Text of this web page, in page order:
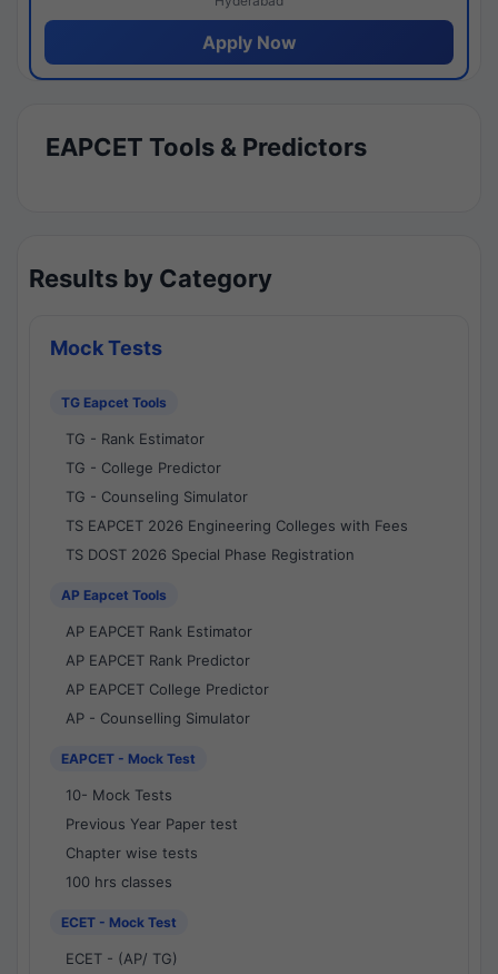
Apply Now
EAPCET Tools & Predictors
Results by Category
Mock Tests
TG Eapcet Tools
TG - Rank Estimator
TG - College Predictor
TG - Counseling Simulator
TS EAPCET 2026 Engineering Colleges with Fees
TS DOST 2026 Special Phase Registration
AP Eapcet Tools
AP EAPCET Rank Estimator
AP EAPCET Rank Predictor
AP EAPCET College Predictor
AP - Counselling Simulator
EAPCET - Mock Test
10- Mock Tests
Previous Year Paper test
Chapter wise tests
100 hrs classes
ECET - Mock Test
ECET - (AP/ TG)